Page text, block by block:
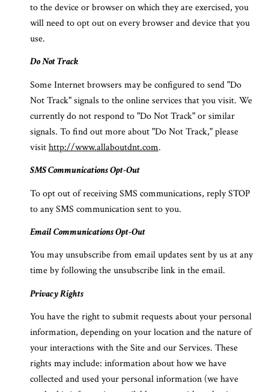
to the device or browser on which they are exercised, you
will need to opt out on every browser and device that you
use.
Do Not Track
Some Internet browsers may be configured to send "Do
Not Track" signals to the online services that you visit. We
currently do not respond to "Do Not Track" or similar
signals. To find out more about "Do Not Track," please
visithttp://www.allaboutdnt.com.
SMS Communications Opt-Out
To opt out of receiving SMS communications, reply STOP
to any SMS communication sent to you.
Email Communications Opt-Out
You may unsubscribe from email updates sent by us at any
time by following the unsubscribe link in the email.
Privacy Rights
You have the right to submit requests about your personal
information, depending on your location and the nature of
your interactions with the Site and our Services. These
rights may include: information about how we have
collected and used your personal information (we have